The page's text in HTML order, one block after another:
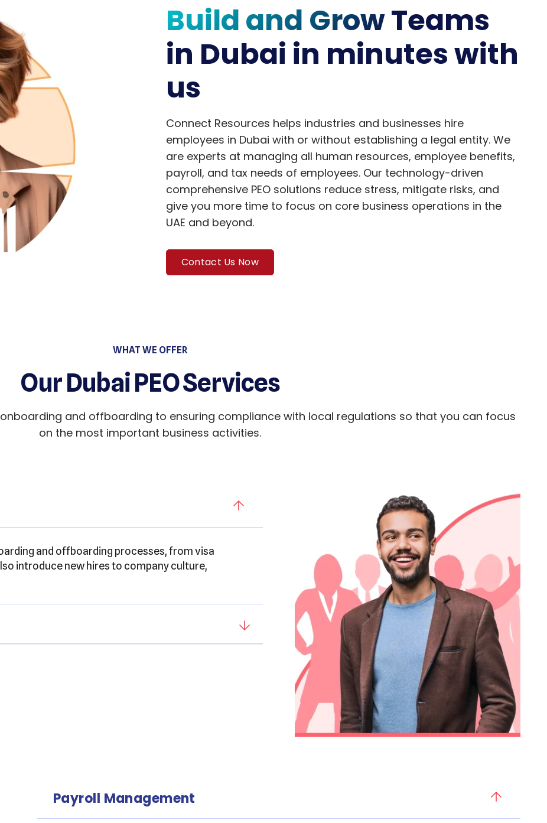
Build and GrowTeams
in Dubai in minutes with
us
Connect Resources helps industries and businesses hire
employees in Dubai with or without establishing a legal entity. We
are experts at managing all human resources, employee benefits,
payroll, and tax needs of employees. Our technology-driven
comprehensive PEO solutions reduce stress, mitigate risks, and
give you more time to focus on core business operations in the
UAE and beyond.
Contact Us Now
WHAT WE OFFER
Our Dubai PEO Services
and offboarding to ensuring compliance with local regulations so that you can focus
on the most important business activities.
and offboarding processes, from visa
introduce new hires to company culture,
Payroll Management